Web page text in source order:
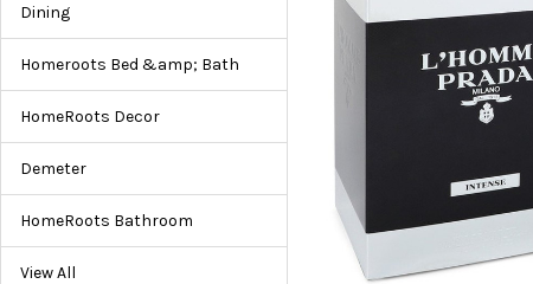
Dining
Homeroots Bed &amp; Bath
HomeRoots Decor
Demeter
HomeRoots Bathroom
View All